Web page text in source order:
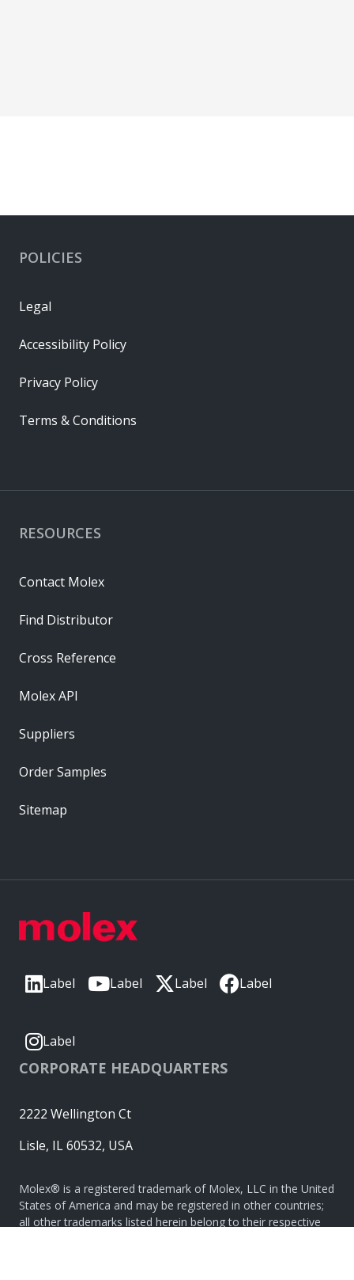
Label Label Label Label
Label
CORPORATE HEADQUARTERS
2222 Wellington Ct
Lisle, IL 60532, USA
Molex® is a registered trademark of Molex, LLC in the United
States of America and may be registered in other countries;
all other trademarks listed herein belong to their respective
RESOURCES
Contact Molex
Find Distributor
Cross Reference
Molex API
Suppliers
Order Samples
Sitemap
POLICIES
Legal
Accessibility Policy
Privacy Policy
Terms & Conditions